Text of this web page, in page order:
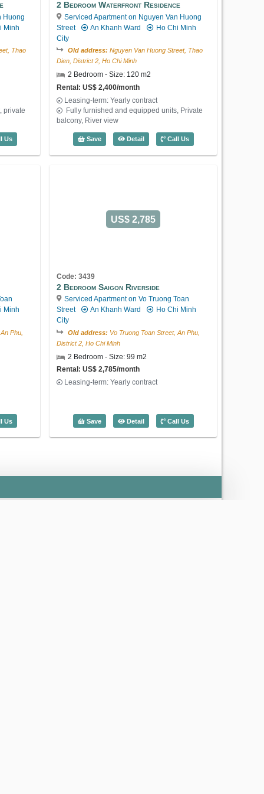
Huong
Minh
Thao
private
Waterfront Residence (130m2) - Code: 3629
Us
2 Bedroom Waterfront Residence
Serviced Apartment on Nguyen Van Huong
Street
An Khanh Ward
Ho Chi Minh
City
Old address: Nguyen Van Huong Street, Thao
Dien, District 2, Ho Chi Minh
2 Bedroom - Size: 120 m2
Rental: US$ 2,400/month
Leasing-term: Yearly contract
Fully furnished and equipped units, Private
balcony, River view
Save Detail2 Bedroom Waterfront Residence
Call Us
Minh
Phu,
Saigon Riverside (126m2) - Code: 3186
Us
US$ 2,785
Code: 3439
2 Bedroom Saigon Riverside
Serviced Apartment on Vo Truong Toan
Street
An Khanh Ward
Ho Chi Minh
City
Old address: Vo Truong Toan Street, An Phu,
District 2, Ho Chi Minh
2 Bedroom - Size: 99 m2
Rental: US$ 2,785/month
Leasing-term: Yearly contract
Save Detail2 Bedroom Saigon Riverside (99m2) -
Call Us